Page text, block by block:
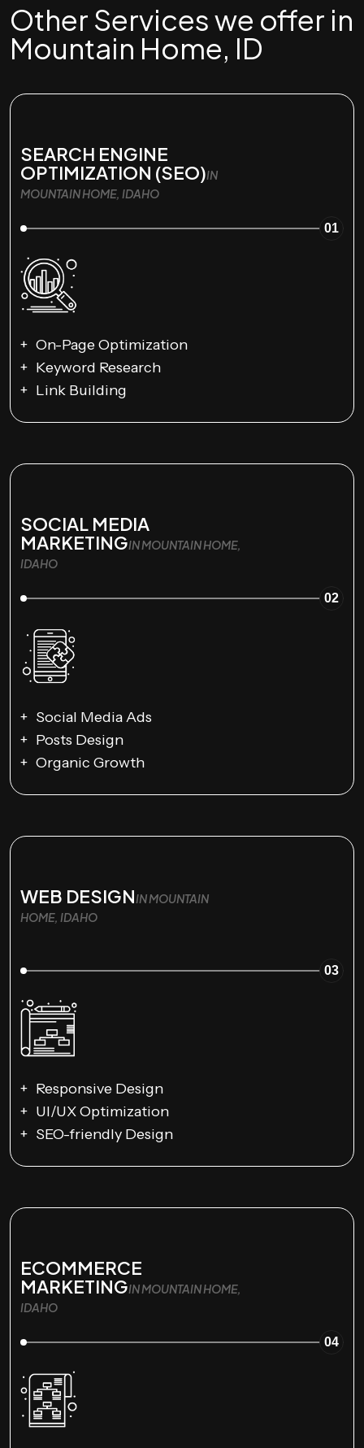
Other Services we offer in
Mountain Home, ID
SEARCH ENGINE
OPTIMIZATION (SEO)IN
MOUNTAIN HOME, IDAHO
01
On-Page Optimization
Keyword Research
Link Building
SOCIAL MEDIA
MARKETINGIN MOUNTAIN HOME,
IDAHO
02
Social Media Ads
Posts Design
Organic Growth
WEB DESIGNIN MOUNTAIN
HOME, IDAHO
03
Responsive Design
UI/UX Optimization
SEO-friendly Design
ECOMMERCE
MARKETINGIN MOUNTAIN HOME,
IDAHO
04